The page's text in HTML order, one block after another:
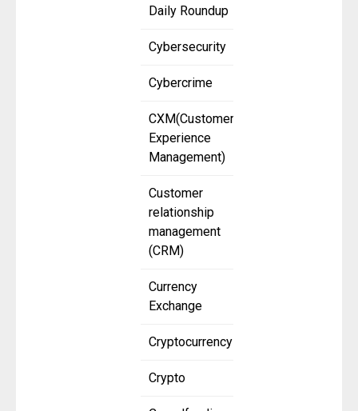
Daily Roundup
Cybersecurity
Cybercrime
CXM(Customer
Experience
Management)
Customer
relationship
management
(CRM)
Currency
Exchange
Cryptocurrency
Crypto